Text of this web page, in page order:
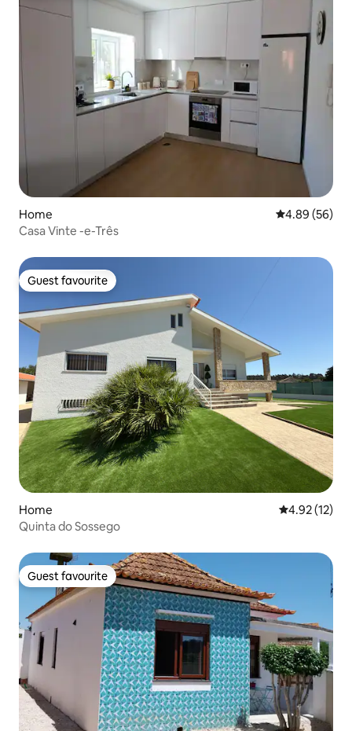
Home 4.89 out of 5
4.89 (56)
Casa Vinte -e-Três
Guest favourite
Guest favourite
Home 4.92 out of 5
4.92 (12)
Quinta do Sossego
Guest favourite
Guest favourite